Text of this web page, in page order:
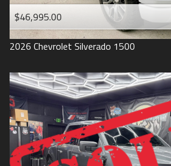
$46,995.00
2026 Chevrolet Silverado 1500